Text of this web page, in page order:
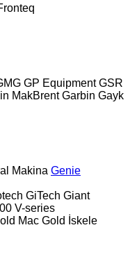
GP Equipment GSR
MakBrent Garbin Gayk
Makina Genie
GiTech Giant
V-series
Mac Gold İskele